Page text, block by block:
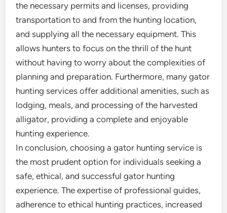
the necessary permits and licenses, providing
transportation to and from the hunting location,
and supplying all the necessary equipment. This
allows hunters to focus on the thrill of the hunt
without having to worry about the complexities of
planning and preparation. Furthermore, many gator
hunting services offer additional amenities, such as
lodging, meals, and processing of the harvested
alligator, providing a complete and enjoyable
hunting experience.
In conclusion, choosing a gator hunting service is
the most prudent option for individuals seeking a
safe, ethical, and successful gator hunting
experience. The expertise of professional guides,
adherence to ethical hunting practices, increased